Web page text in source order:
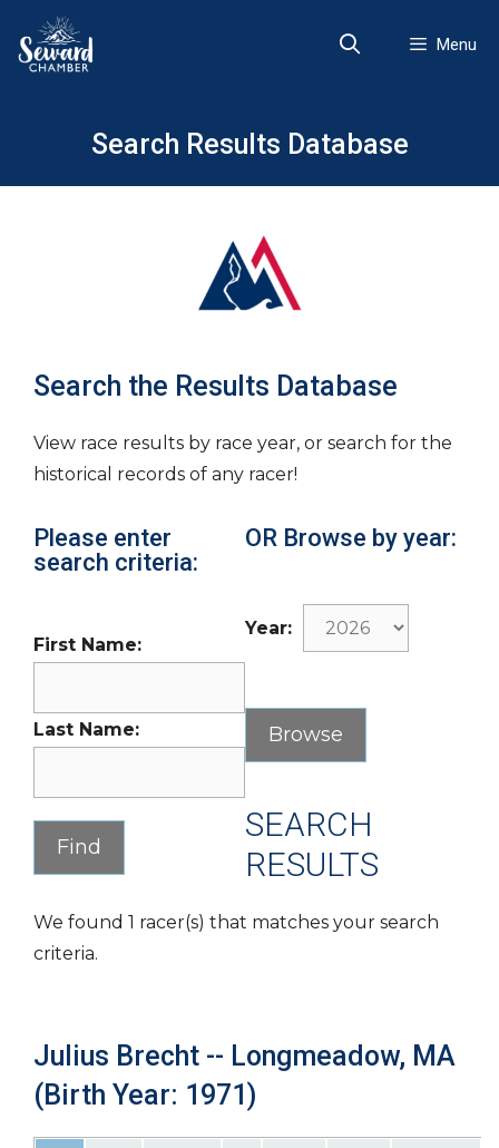
content
Menu
Search Results Database
Search the Results Database
View race results by race year, or search for the
historical records of any racer!
Please enter
search criteria:
First Name:
Last Name:
OR Browse by year:
Year:
SEARCH
RESULTS
We found 1 racer(s) that matches your search
criteria.
Julius Brecht -- Longmeadow, MA
(Birth Year: 1971)